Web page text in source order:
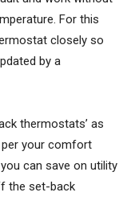
For this
closely so
by a
thermostats’ as
your comfort
can save on utility
the set-back